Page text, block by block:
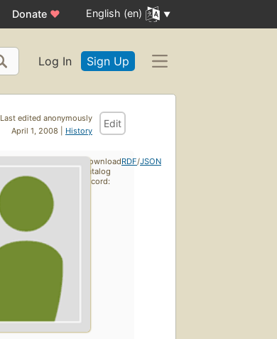
Donate ♥ English (en)
Log In Sign Up
Last edited anonymously
April 1, 2008 | History
Edit
Download
catalog
record:
RDF/JSON